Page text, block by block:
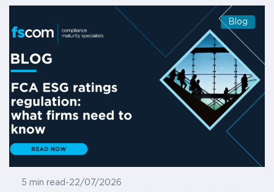
Blog
5 min read -22/07/2026